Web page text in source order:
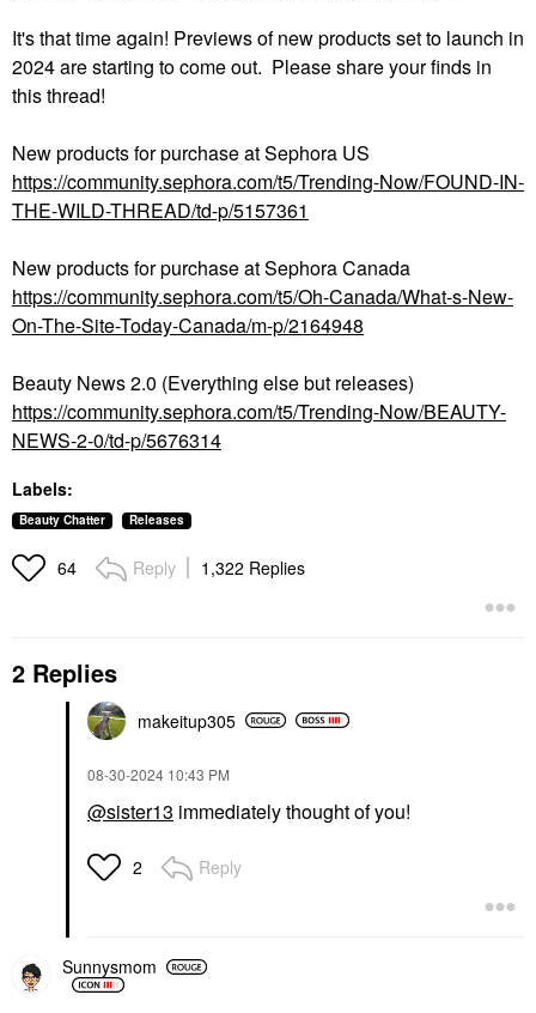
It's that time again! Previews of new products set to launch in
2024 are starting to come out. Please share your finds in
this thread!
New products for purchase at Sephora US
https://community.sephora.com/t5/Trending-Now/FOUND-IN-
THE-WILD-THREAD/td-p/5157361
New products for purchase at Sephora Canada
https://community.sephora.com/t5/Oh-Canada/What-s-New-
On-The-Site-Today-Canada/m-p/2164948
Beauty News 2.0 (Everything else but releases)
https://community.sephora.com/t5/Trending-Now/BEAUTY-
NEWS-2-0/td-p/5676314
Labels:
Beauty Chatter Releases
64 Reply 1,322 Replies
2 Replies
makeitup305
‎08-30-2024 10:43 PM
@sister13 immediately thought of you!
2 Reply
Sunnysmom